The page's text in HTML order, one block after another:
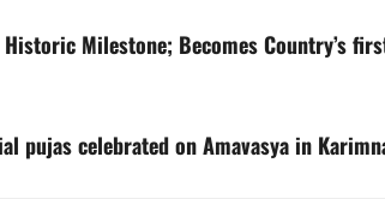
Historic Milestone; Becomes Country’s
pujas celebrated on Amavasya in